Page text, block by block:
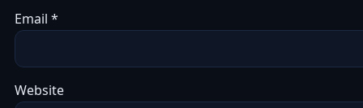
Email *
Website